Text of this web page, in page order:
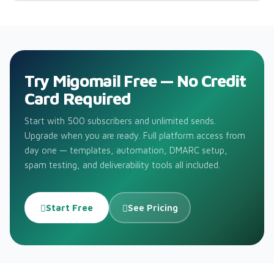
Try Migomail Free — No Credit
Card Required
Start with 500 subscribers and unlimited sends.
Upgrade when you are ready. Full platform access from
day one — templates, automation, DMARC setup,
spam testing, and deliverability tools all included.
Start Free See Pricing